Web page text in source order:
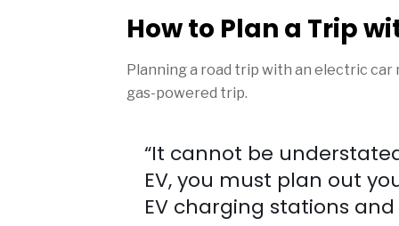
How to Plan a Trip
Planning a road trip with an electric
gas-powered trip.
“It cannot be
EV, you must plan out
EV charging stations